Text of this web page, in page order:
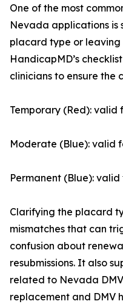
One of the most
Nevada applications is
placard type or
HandicapMD’s
clinicians to ensure the
Temporary (Red): valid
Moderate (Blue): valid
Permanent (Blue): valid
Clarifying the placard
mismatches that can
confusion about
resubmissions. It also
related to Nevada
replacement and DMV